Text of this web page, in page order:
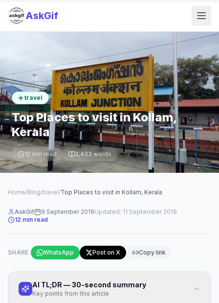
AskGif
✈️ travel
Top Places to visit in Kollam,
Kerala
12 min read 2,433 words
Home/Blog/travel/Top Places to visit in Kollam, Kerala
AskGif 9 September 2019Updated: 11 September 2019
12 min read
SHARE WhatsApp Post on X Copy link
AI TL;DR — 30-second summary
Key points from this article